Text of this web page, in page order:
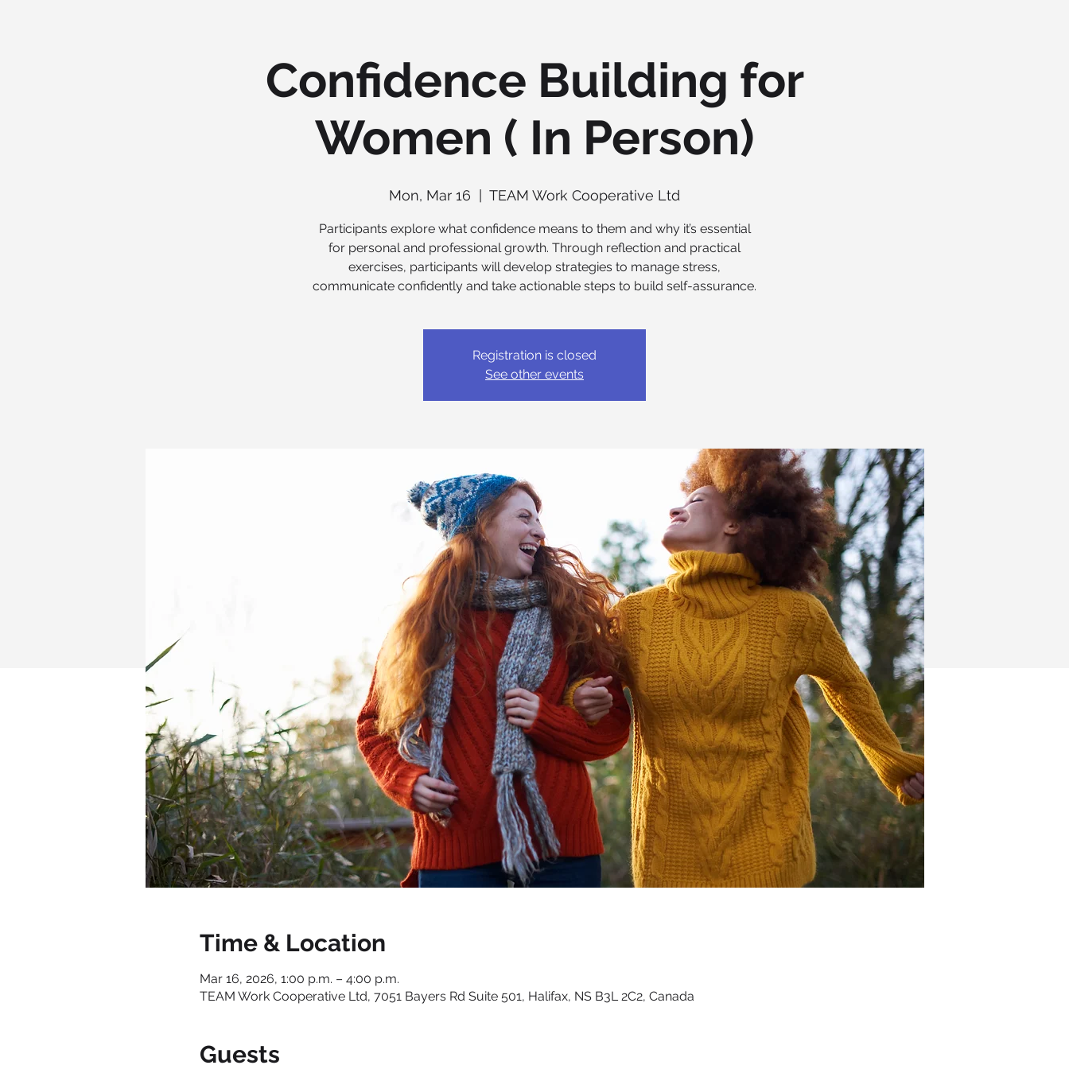
Confidence Building for
Women ( In Person)
Mon, Mar 16 TEAM Work Cooperative Ltd
Participants explore what confidence means to them and why it’s essential
for personal and professional growth. Through reflection and practical
exercises, participants will develop strategies to manage stress,
communicate confidently and take actionable steps to build self-assurance.
Registration is closed
See other events
Time & Location
Mar 16, 2026, 1:00 p.m. – 4:00 p.m.
TEAM Work Cooperative Ltd, 7051 Bayers Rd Suite 501, Halifax, NS B3L 2C2, Canada
Guests